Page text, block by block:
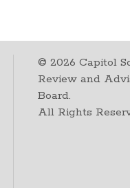
©2026 Capitol
Review and
Board.
All Rights